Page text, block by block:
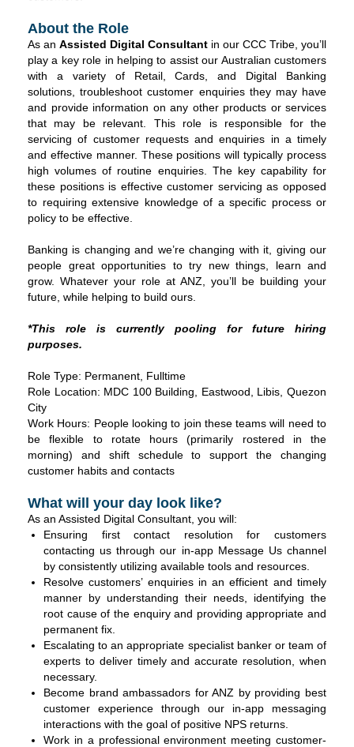
About the Role
As an Assisted Digital Consultant in our CCC Tribe, you’ll
play a key role in helping to assist our Australian customers
with a variety of Retail, Cards, and Digital Banking
solutions, troubleshoot customer enquiries they may have
and provide information on any other products or services
that may be relevant. This role is responsible for the
servicing of customer requests and enquiries in a timely
and effective manner. These positions will typically process
high volumes of routine enquiries. The key capability for
these positions is effective customer servicing as opposed
to requiring extensive knowledge of a specific process or
policy to be effective.
Banking is changing and we’re changing with it, giving our
people great opportunities to try new things, learn and
grow. Whatever your role at ANZ, you’ll be building your
future, while helping to build ours.
*This role is currently pooling for future hiring
purposes.
Role Type: Permanent, Fulltime
Role Location: MDC 100 Building, Eastwood, Libis, Quezon
City
Work Hours: People looking to join these teams will need to
be flexible to rotate hours (primarily rostered in the
morning) and shift schedule to support the changing
customer habits and contacts
What will your day look like?
As an Assisted Digital Consultant, you will:
Ensuring first contact resolution for customers
contacting us through our in-app Message Us channel
by consistently utilizing available tools and resources.
Resolve customers’ enquiries in an efficient and timely
manner by understanding their needs, identifying the
root cause of the enquiry and providing appropriate and
permanent fix.
Escalating to an appropriate specialist banker or team of
experts to deliver timely and accurate resolution, when
necessary.
Become brand ambassadors for ANZ by providing best
customer experience through our in-app messaging
interactions with the goal of positive NPS returns.
Work in a professional environment meeting customer-